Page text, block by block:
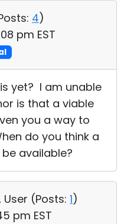
4)
pm EST
yet? I am unable
is that a viable
you a way to
do you think a
available?
User (Posts: 1)
pm EST